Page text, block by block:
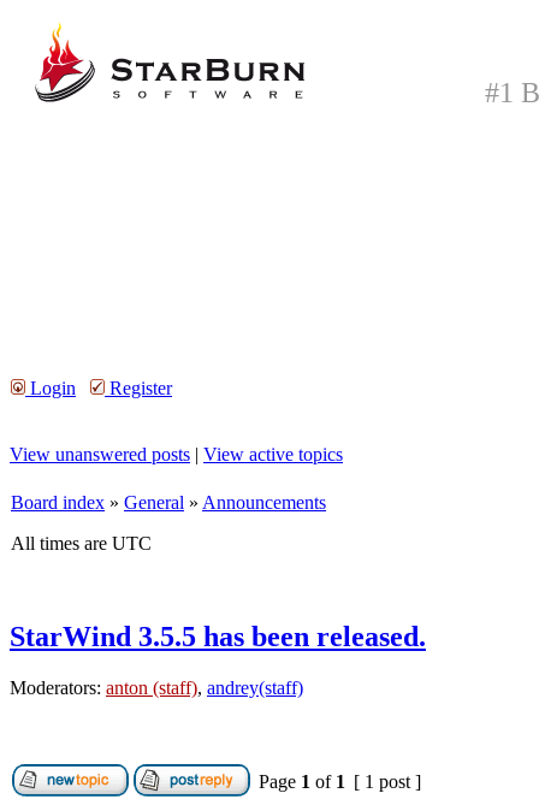
#1
Login Register
View unanswered posts | View active topics
Board index » General » Announcements
All times are UTC
StarWind 3.5.5 has been released.
Moderators: anton (staff), andrey(staff)
Page 1 of 1 [ 1 post ]